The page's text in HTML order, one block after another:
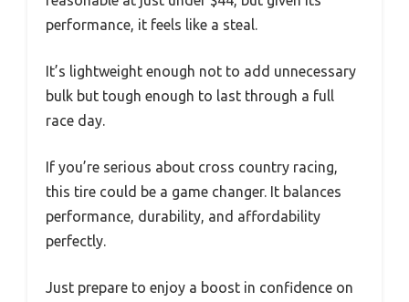
performance, it feels like a steal.
It’s lightweight enough not to add unnecessary
bulk but tough enough to last through a full
race day.
If you’re serious about cross country racing,
this tire could be a game changer. It balances
performance, durability, and affordability
perfectly.
Just prepare to enjoy a boost in confidence on